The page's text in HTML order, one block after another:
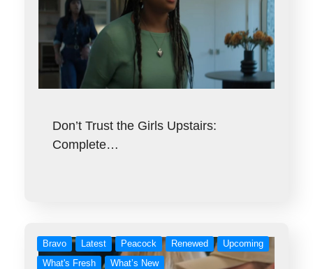
Don’t Trust the Girls Upstairs:
Complete…
Bravo Latest Peacock Renewed
Upcoming
What's Fresh
What’s New